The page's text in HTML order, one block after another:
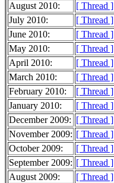
August 2010:
[ Thread ]
July 2010:
[ Thread ]
June 2010:
[ Thread ]
May 2010:
[ Thread ]
April 2010:
[ Thread ]
March 2010:
[ Thread ]
February 2010:
[ Thread ]
January 2010:
[ Thread ]
December 2009: [ Thread ]
November 2009: [ Thread ]
October 2009:
[ Thread ]
September 2009: [ Thread ]
August 2009:
[ Thread ]